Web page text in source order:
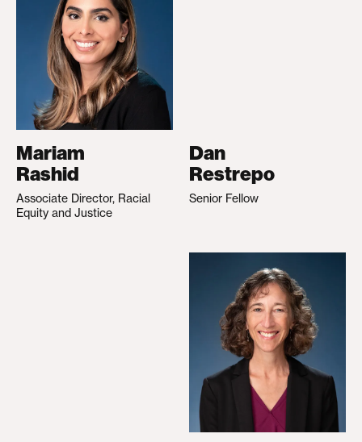
Mariam
Rashid
Associate Director, Racial
Equity and Justice
Dan
Restrepo
Senior Fellow